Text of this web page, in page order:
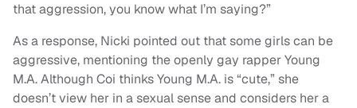
that aggression, you know what I’m saying?”
As a response, Nicki pointed out that some girls can be
aggressive, mentioning the openly gay rapper Young
M.A. Although Coi thinks Young M.A. is “cute,” she
doesn’t view her in a sexual sense and considers her a